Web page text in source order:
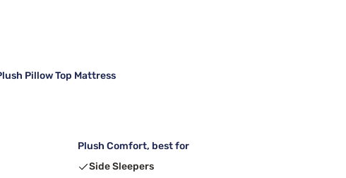
Pillow Top Mattress
Plush Comfort, best for
Side Sleepers